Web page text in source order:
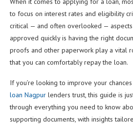
to focus on interest rates and eligibility
critical — and often overlooked —
approved quickly is having the right
proofs and other paperwork play a vital
that you can comfortably repay the loan.
If you’re looking to improve your
loan Nagpur lenders trust, this guide is
through everything you need to know
supporting documents, with insights